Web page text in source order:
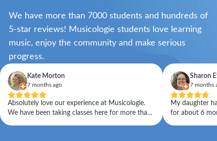
We have more than 7000 students and hundreds of
5-star reviews! Musicologie students love learning
music, enjoy the community and make serious
progress.
Kate Morton
7 months ago
Absolutely love our experience at Musicologie.
We have been taking classes here for more than
Sharon
7 months
My daughter
for about 6